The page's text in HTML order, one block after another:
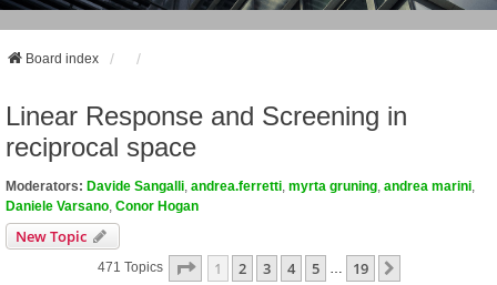
Board index
Linear Response and Screening in
reciprocal space
Moderators: Davide Sangalli andrea.ferretti myrta gruning andrea marini
Daniele Varsano Conor Hogan
New Topic
471 Topics Page 1Of19
1 2 3 4 5 19